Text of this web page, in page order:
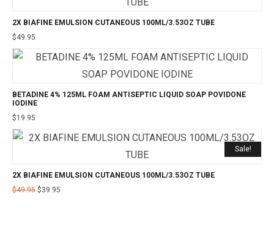
2X BIAFINE EMULSION CUTANEOUS 100ML/3.53OZ TUBE
$49.95
BETADINE 4% 125ML FOAM ANTISEPTIC LIQUID SOAP POVIDONE
IODINE
$19.95
Sale!
2X BIAFINE EMULSION CUTANEOUS 100ML/3.53OZ TUBE
$49.95 $39.95